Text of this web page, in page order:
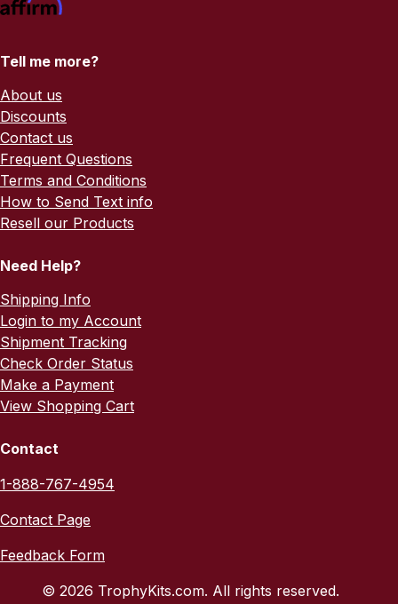
Tell me more?
About us
Discounts
Contact us
Frequent Questions
Terms and Conditions
How to Send Text info
Resell our Products
Need Help?
Shipping Info
Login to my Account
Shipment Tracking
Check Order Status
Make a Payment
View Shopping Cart
Contact
1-888-767-4954
Contact Page
Feedback Form
© 2026 TrophyKits.com. All rights reserved.